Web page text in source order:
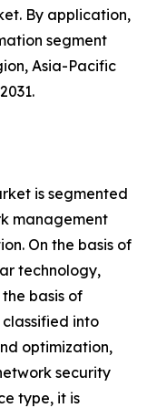
By application,
segment
Asia-Pacific
is segmented
management
On the basis of
technology,
basis of
into
optimization,
security
type, it is